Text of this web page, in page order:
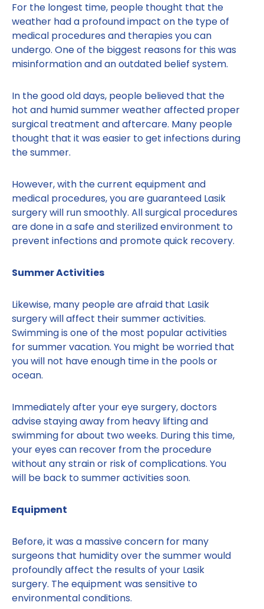
For the longest time, people thought that the
weather had a profound impact on the type of
medical procedures and therapies you can
undergo. One of the biggest reasons for this was
misinformation and an outdated belief system.
In the good old days, people believed that the
hot and humid summer weather affected proper
surgical treatment and aftercare. Many people
thought that it was easier to get infections during
the summer.
However, with the current equipment and
medical procedures, you are guaranteed Lasik
surgery will run smoothly. All surgical procedures
are done in a safe and sterilized environment to
prevent infections and promote quick recovery.
Summer Activities
Likewise, many people are afraid that Lasik
surgery will affect their summer activities.
Swimming is one of the most popular activities
for summer vacation. You might be worried that
you will not have enough time in the pools or
ocean.
Immediately after your eye surgery, doctors
advise staying away from heavy lifting and
swimming for about two weeks. During this time,
your eyes can recover from the procedure
without any strain or risk of complications. You
will be back to summer activities soon.
Equipment
Before, it was a massive concern for many
surgeons that humidity over the summer would
profoundly affect the results of your Lasik
surgery. The equipment was sensitive to
environmental conditions.